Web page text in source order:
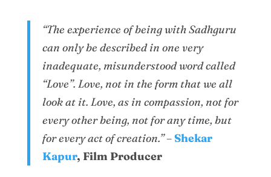
“The experience of being with Sadhguru
can only be described in one very
inadequate, misunderstood word called
“Love”. Love, not in the form that we all
look at it. Love, as in compassion, not for
every other being, not for any time, but
for every act of creation.”–Shekar
Kapur, Film Producer